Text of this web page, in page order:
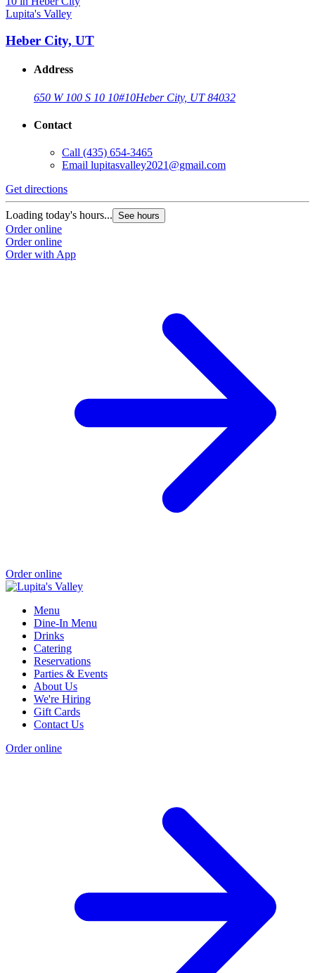
Lupita's Valley
Heber City, UT
Address
650 W 100 S 10 10#10Heber City, UT 84032
Contact
Call (435) 654-3465
Email lupitasvalley2021@gmail.com
Get directions
Loading today's hours... See hours
Order online
Order online
Order with App
Order online
Menu
Dine-In Menu
Drinks
Catering
Reservations
Parties & Events
About Us
We're Hiring
Gift Cards
Contact Us
Order online